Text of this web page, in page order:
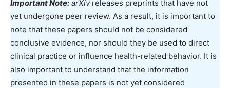
Important Note: arXivreleases preprints that have not
yet undergone peer review. As a result, it is important to
note that these papers should not be considered
conclusive evidence, nor should they be used to direct
clinical practice or influence health-related behavior. It is
also important to understand that the information
presented in these papers is not yet considered